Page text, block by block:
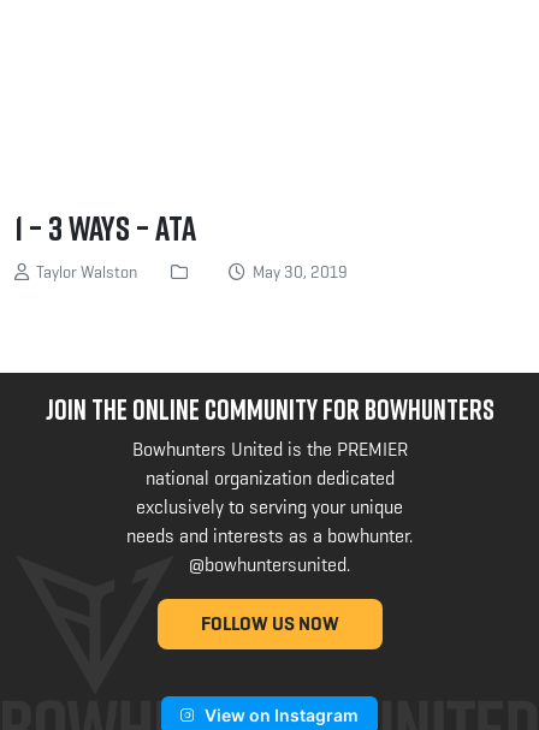
1 – 3 Ways – ATA
Taylor Walston May 30, 2019
JOIN THE ONLINE COMMUNITY FOR BOWHUNTERS
Bowhunters United is the PREMIER
national organization dedicated
exclusively to serving your unique
needs and interests as a bowhunter.
@bowhuntersunited.
FOLLOW US NOW
View on Instagram